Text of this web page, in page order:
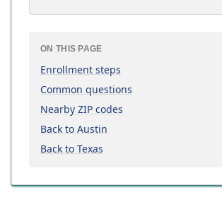
ON THIS PAGE
Enrollment steps
Common questions
Nearby ZIP codes
Back to Austin
Back to Texas